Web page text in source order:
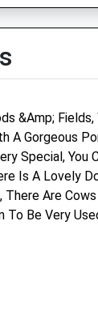
Wed
Sun
Spike
Horse
Fern Farm
The Shoe
&Amp;
A Gorgeous
Special, You
Is A Lovely
There Are
To Be Very